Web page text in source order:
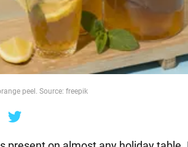
peel. Source: freepik